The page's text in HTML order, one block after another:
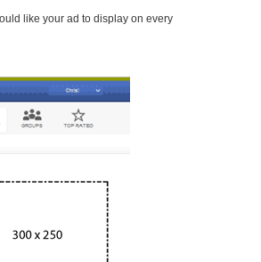
like your ad to display on every